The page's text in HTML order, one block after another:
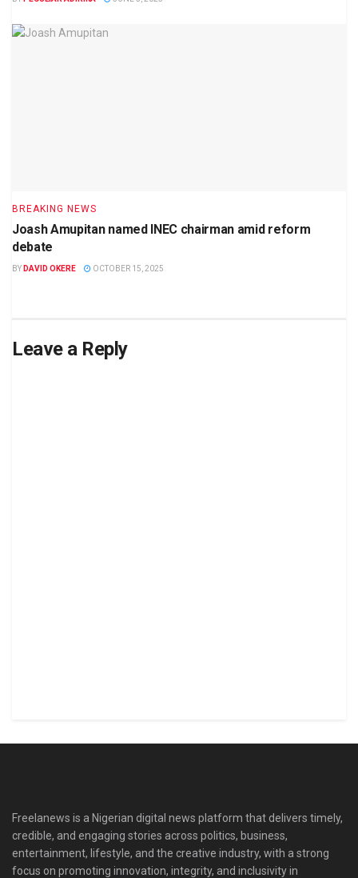
BREAKING NEWS
Joash Amupitan named INEC chairman amid reform
debate
BY DAVID OKERE OCTOBER 15, 2025
Leave a Reply
Freelanews is a Nigerian digital news platform that delivers timely,
credible, and engaging stories across politics, business,
entertainment, lifestyle, and the creative industry, with a strong
focus on promoting innovation, integrity, and inclusivity in